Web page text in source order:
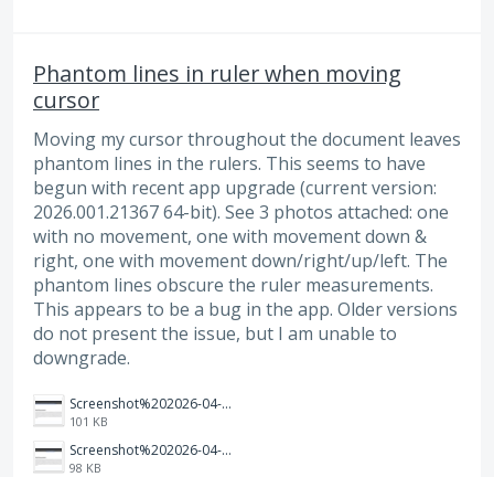
Phantom lines in ruler when moving
cursor
Moving my cursor throughout the document leaves
phantom lines in the rulers. This seems to have
begun with recent app upgrade (current version:
2026.001.21367 64-bit). See 3 photos attached: one
with no movement, one with movement down &
right, one with movement down/right/up/left. The
phantom lines obscure the ruler measurements.
This appears to be a bug in the app. Older versions
do not present the issue, but I am unable to
downgrade.
Screenshot%202026-04-03%20160005.png
101 KB
Screenshot%202026-04-03%20155859.png
98 KB